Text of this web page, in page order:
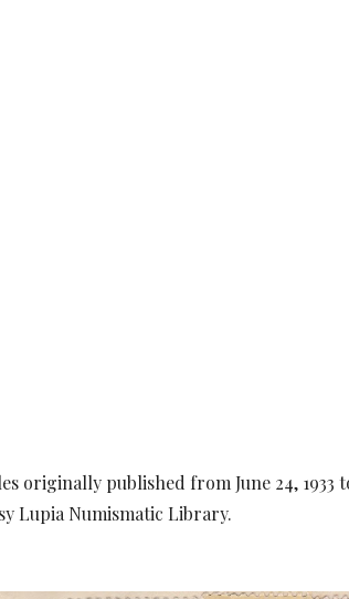
originally published from June 24, 1933
Lupia Numismatic Library.